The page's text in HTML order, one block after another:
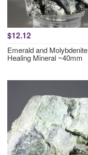
$12.12
Emerald and Molybdenite
Healing Mineral ~40mm